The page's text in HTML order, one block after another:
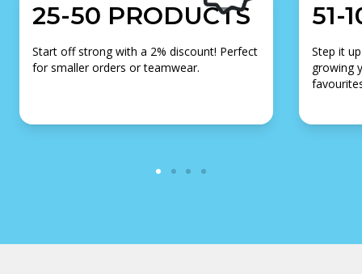
25-50 PRODUCTS
Start off strong with a 2% discount! Perfect
for smaller orders or teamwear.
51-
Step it
growing